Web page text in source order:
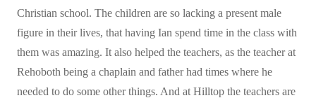
Christian school. The children are so lacking a present male
figure in their lives, that having Ian spend time in the class with
them was amazing. It also helped the teachers, as the teacher at
Rehoboth being a chaplain and father had times where he
needed to do some other things. And at Hilltop the teachers are